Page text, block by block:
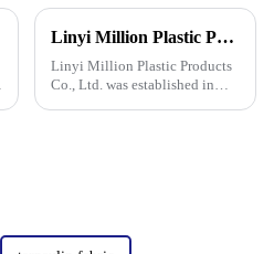
Linyi Million Plastic Products Co., Ltd. participated in the 135th Spring Canton Fair to showcase PE &amp; PP waterproof tarpaulin products
Linyi Million Plastic Products
Co., Ltd. was established in